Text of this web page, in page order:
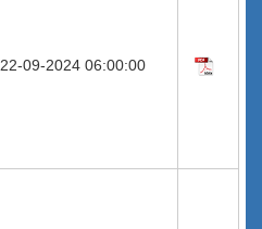
22-09-2024 06:00:00